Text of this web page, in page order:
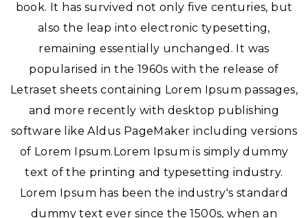
book. It has survived not only five centuries, but
also the leap into electronic typesetting,
remaining essentially unchanged. It was
popularised in the 1960s with the release of
Letraset sheets containing Lorem Ipsum passages,
and more recently with desktop publishing
software like Aldus PageMaker including versions
of Lorem Ipsum.Lorem Ipsum is simply dummy
text of the printing and typesetting industry.
Lorem Ipsum has been the industry's standard
dummy text ever since the 1500s, when an